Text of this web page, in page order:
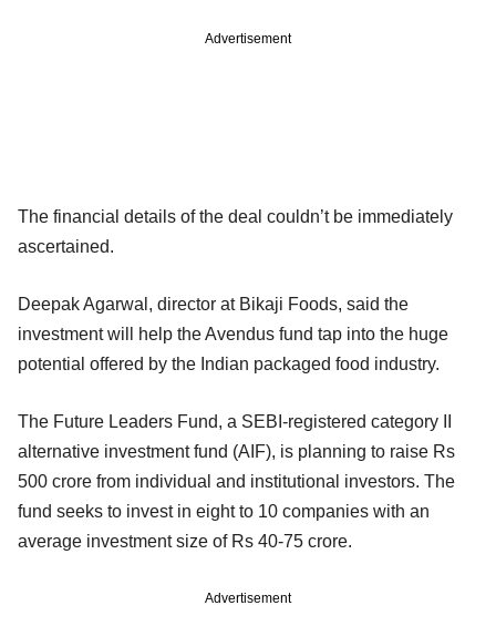
Advertisement
The financial details of the deal couldn’t be immediately
ascertained.
Deepak Agarwal, director at Bikaji Foods, said the
investment will help the Avendus fund tap into the huge
potential offered by the Indian packaged food industry.
The Future Leaders Fund, a SEBI-registered category II
alternative investment fund (AIF), is planning to raise Rs
500 crore from individual and institutional investors. The
fund seeks to invest in eight to 10 companies with an
average investment size of Rs 40-75 crore.
Advertisement